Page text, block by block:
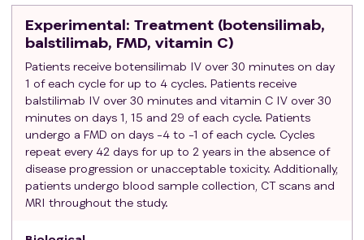
Estimated life expectancy ≥ 3 months
Body mass index (BMI) ≥ 18.5
Absolute neutrophil count ≥ 1,500/mcL
Hemoglobin ≥ 8.0 g/dL
Platelets ≥ 75,000/mcL
Total bilirubin ≤ 1.5 x upper limit of normal (ULN)
(for patients with Gilbert syndrome ≤ 3.0 x ULN)
Aspartate aminotransferase (AST) / alanine
aminotransferase (ALT) ≤ 3 x ULN
Creatinine ≤ 1.5 x ULN
Measurable disease as defined by RECIST 1.1
Experimental: Treatment (botensilimab,
balstilimab, FMD, vitamin C)
Patients receive botensilimab IV over 30 minutes on day
1 of each cycle for up to 4 cycles. Patients receive
balstilimab IV over 30 minutes and vitamin C IV over 30
minutes on days 1, 15 and 29 of each cycle. Patients
undergo a FMD on days -4 to -1 of each cycle. Cycles
repeat every 42 days for up to 2 years in the absence of
disease progression or unacceptable toxicity. Additionally,
patients undergo blood sample collection, CT scans and
MRI throughout the study.